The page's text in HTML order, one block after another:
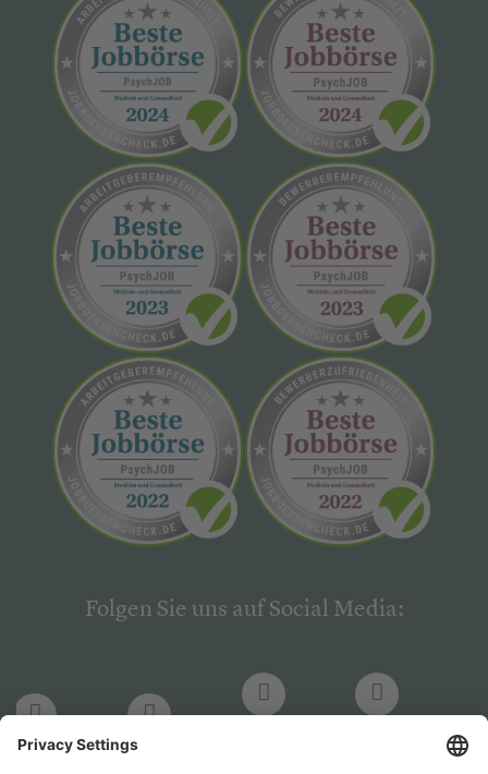
Folgen Sie uns auf Social Media:
LinkedIn